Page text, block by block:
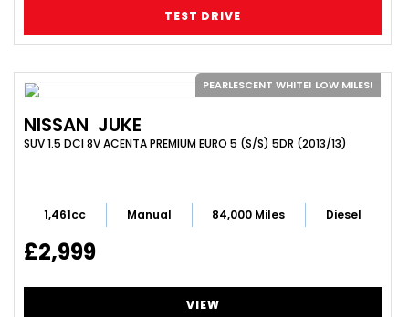
TEST DRIVE
PEARLESCENT WHITE! LOW MILES!
NISSAN JUKE
SUV 1.5 DCI 8V ACENTA PREMIUM EURO 5 (S/S) 5DR (2013/13)
1,461cc Manual 84,000 Miles Diesel
£2,999
VIEW